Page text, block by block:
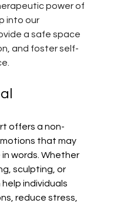
power of
into our
a safe space
and foster self-
offers a non-
that may
words. Whether
sculpting, or
individuals
reduce stress,